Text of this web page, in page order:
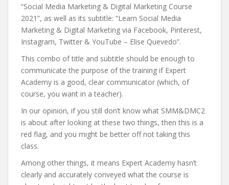
“Social Media Marketing & Digital Marketing Course
2021”, as well as its subtitle: “Learn Social Media
Marketing & Digital Marketing via Facebook, Pinterest,
Instagram, Twitter & YouTube – Elise Quevedo”.
This combo of title and subtitle should be enough to
communicate the purpose of the training if Expert
Academy is a good, clear communicator (which, of
course, you want in a teacher).
In our opinion, if you still don’t know what SMM&DMC2
is about after looking at these two things, then this is a
red flag, and you might be better off not taking this
class.
Among other things, it means Expert Academy hasn’t
clearly and accurately conveyed what the course is